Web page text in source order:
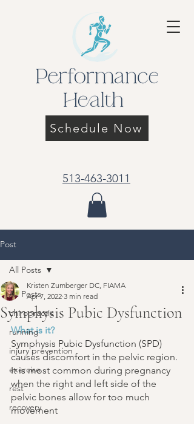
Schedule Now
513-463-3011
Post
All Posts
chiropractic
running
injury prevention
exercise
rest
recovery
All Posts
Symphysis Pubic Dysfunction
Kristen Zumberger DC, FIAMA
Apr 7, 2022 3 min read
What is it?
Symphysis Pubic Dysfunction (SPD)
causes discomfort in the pelvic region.
It is most common during pregnancy
when the right and left side of the
pelvic bones allow for too much
movement